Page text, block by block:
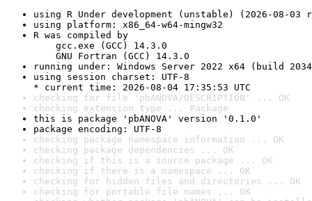
using R Under development (unstable) (2026-08-03
using platform: x86_64-w64-mingw32
R was compiled by
gcc.exe (GCC) 14.3.0
GNU Fortran (GCC) 14.3.0
running under: Windows Server 2022 x64 (build
using session charset: UTF-8
* current time: 2026-08-04 17:35:53 UTC
checking for file 'pbANOVA/DESCRIPTION' ... OK
checking extension type ... Package
this is package 'pbANOVA' version '0.1.0'
package encoding: UTF-8
checking package namespace information ... OK
checking package dependencies ... OK
checking if this is a source package ... OK
checking if there is a namespace ... OK
checking for hidden files and directories ... OK
checking for portable file names ... OK